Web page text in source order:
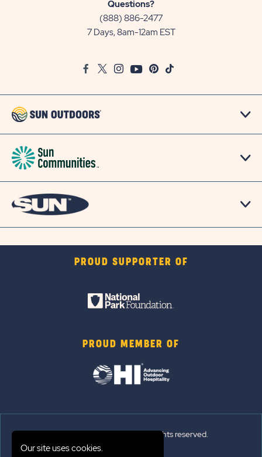
Questions?
(888) 886-2477
7 Days, 8am-12am EST
FacebookTwitter
InstagramYoutubePinterest
TikTok
PROUD SUPPORTER OF
PROUD MEMBER OF
© 2026 Sun Outdoors®. All rights reserved.
Our site uses cookies.